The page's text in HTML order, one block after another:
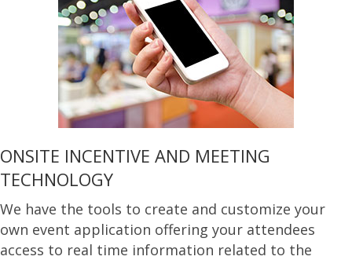
ONSITE INCENTIVE AND MEETING
TECHNOLOGY
We have the tools to create and customize your
own event application offering your attendees
access to real time information related to the